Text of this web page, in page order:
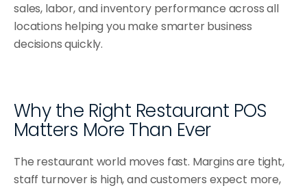
sales, labor, and inventory performance across all
locations helping you make smarter business
decisions quickly.
Why the Right Restaurant POS
Matters More Than Ever
The restaurant world moves fast. Margins are tight,
staff turnover is high, and customers expect more,